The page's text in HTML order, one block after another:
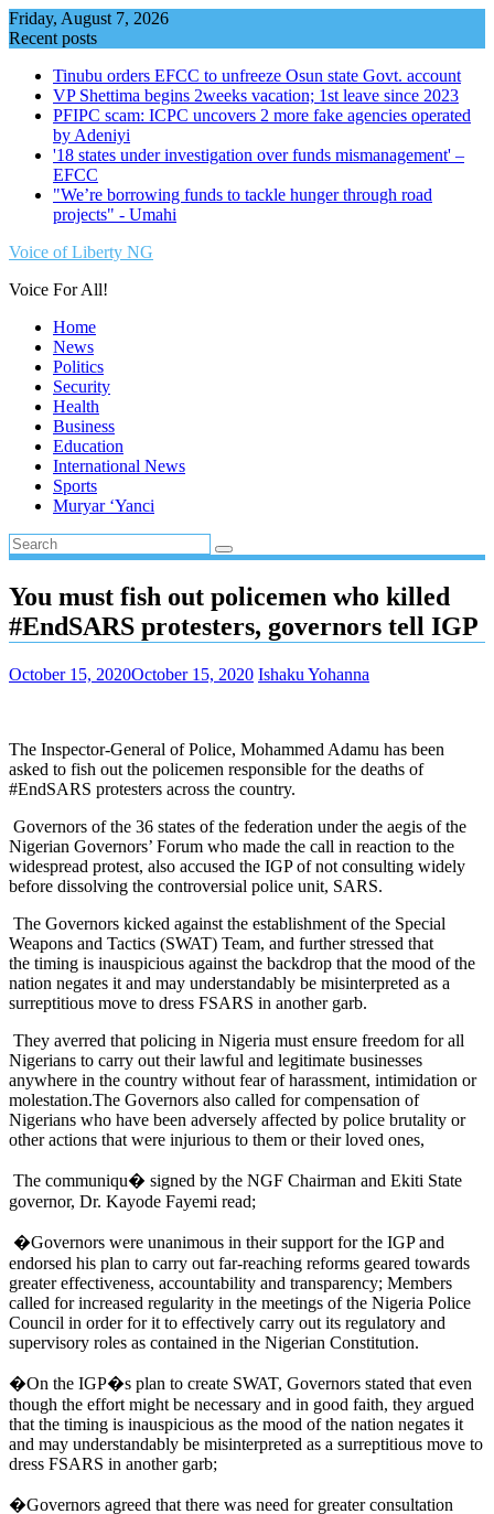
Skip
to
Friday, August 7, 2026
Recent posts
Tinubu orders EFCC to unfreeze Osun state Govt. account
VP Shettima begins 2weeks vacation; 1st leave since 2023
PFIPC scam: ICPC uncovers 2 more fake agencies operated
by Adeniyi
'18 states under investigation over funds mismanagement' –
EFCC
"We’re borrowing funds to tackle hunger through road
projects" - Umahi
Voice of Liberty NG
Voice For All!
Home
News
Politics
Security
Health
Business
Education
International News
Sports
Muryar ‘Yanci
You must fish out policemen who killed
#EndSARS protesters, governors tell IGP
October 15, 2020October 15, 2020 Ishaku Yohanna
The Inspector-General of Police, Mohammed Adamu has been
asked to fish out the policemen responsible for the deaths of
#EndSARS protesters across the country.
Governors of the 36 states of the federation under the aegis of the
Nigerian Governors’ Forum who made the call in reaction to the
widespread protest, also accused the IGP of not consulting widely
before dissolving the controversial police unit, SARS.
The Governors kicked against the establishment of the Special
Weapons and Tactics (SWAT) Team, and further stressed that
the timing is inauspicious against the backdrop that the mood of the
nation negates it and may understandably be misinterpreted as a
surreptitious move to dress FSARS in another garb.
They averred that policing in Nigeria must ensure freedom for all
Nigerians to carry out their lawful and legitimate businesses
anywhere in the country without fear of harassment, intimidation or
molestation.The Governors also called for compensation of
Nigerians who have been adversely affected by police brutality or
other actions that were injurious to them or their loved ones,
The communiqu� signed by the NGF Chairman and Ekiti State
governor, Dr. Kayode Fayemi read;
�Governors were unanimous in their support for the IGP and
endorsed his plan to carry out far-reaching reforms geared towards
greater effectiveness, accountability and transparency; Members
called for increased regularity in the meetings of the Nigeria Police
Council in order for it to effectively carry out its regulatory and
supervisory roles as contained in the Nigerian Constitution.
�On the IGP�s plan to create SWAT, Governors stated that even
though the effort might be necessary and in good faith, they argued
that the timing is inauspicious as the mood of the nation negates it
and may understandably be misinterpreted as a surreptitious move to
dress FSARS in another garb;
�Governors agreed that there was need for greater consultation